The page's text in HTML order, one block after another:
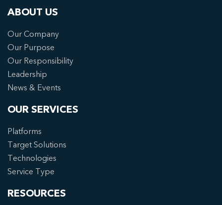
ABOUT US
Our Company
Our Purpose
Our Responsibility
Leadership
News & Events
OUR SERVICES
Platforms
Target Solutions
Technologies
Service Type
RESOURCES